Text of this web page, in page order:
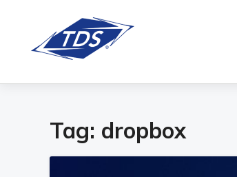
Tag: dropbox